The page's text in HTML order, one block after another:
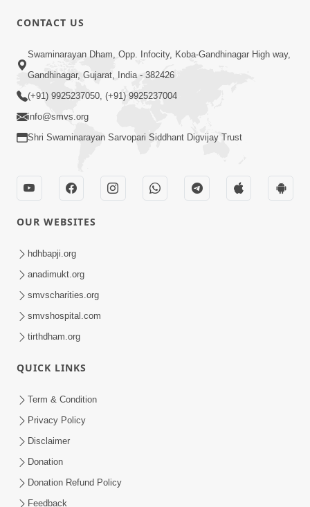
CONTACT US
Swaminarayan Dham, Opp. Infocity, Koba-Gandhinagar High way,
Gandhinagar, Gujarat, India - 382426
(+91) 9925237050, (+91) 9925237004
info@smvs.org
Shri Swaminarayan Sarvopari Siddhant Digvijay Trust
OUR WEBSITES
hdhbapji.org
anadimukt.org
smvscharities.org
smvshospital.com
tirthdham.org
QUICK LINKS
Term & Condition
Privacy Policy
Disclaimer
Donation
Donation Refund Policy
Feedback